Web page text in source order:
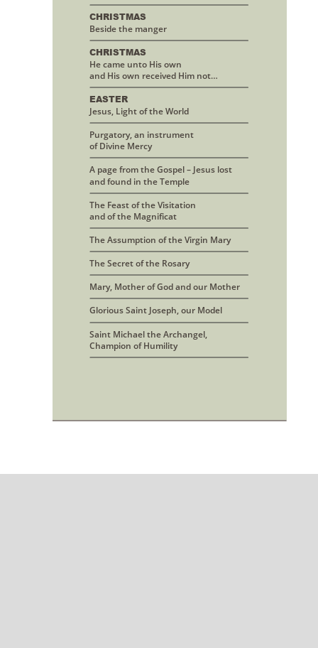
CHRISTMAS
Beside the manger
CHRISTMAS
He came unto His own
and His own received Him not…
EASTER
Jesus, Light of the World
Purgatory, an instrument
of Divine Mercy
A page from the Gospel – Jesus lost
and found in the Temple
The Feast of the Visitation
and of the Magnificat
The Assumption of the Virgin Mary
The Secret of the Rosary
Mary, Mother of God and our Mother
Glorious Saint Joseph, our Model
Saint Michael the Archangel,
Champion of Humility